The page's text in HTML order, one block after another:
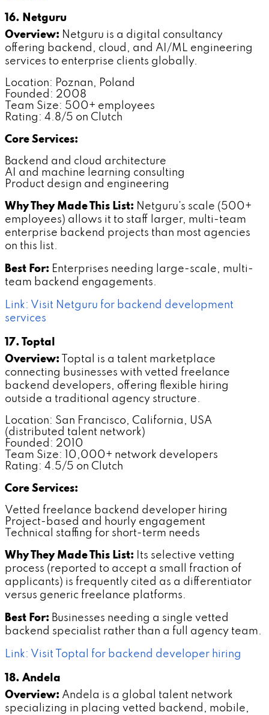
16. Netguru
Overview: Netguru is a digital consultancy
offering backend, cloud, and AI/ML engineering
services to enterprise clients globally.
Location: Poznan, Poland
Founded: 2008
Team Size: 500+ employees
Rating: 4.8/5 on Clutch
Core Services:
Backend and cloud architecture
AI and machine learning consulting
Product design and engineering
Why They Made This List: Netguru's scale (500+
employees) allows it to staff larger, multi-team
enterprise backend projects than most agencies
on this list.
Best For: Enterprises needing large-scale, multi-
team backend engagements.
Link: Visit Netguru for backend development
services
17. Toptal
Overview: Toptal is a talent marketplace
connecting businesses with vetted freelance
backend developers, offering flexible hiring
outside a traditional agency structure.
Location: San Francisco, California, USA
(distributed talent network)
Founded: 2010
Team Size: 10,000+ network developers
Rating: 4.5/5 on Clutch
Core Services:
Vetted freelance backend developer hiring
Project-based and hourly engagement
Technical staffing for short-term needs
Why They Made This List: Its selective vetting
process (reported to accept a small fraction of
applicants) is frequently cited as a differentiator
versus generic freelance platforms.
Best For: Businesses needing a single vetted
backend specialist rather than a full agency team.
Link: Visit Toptal for backend developer hiring
18. Andela
Overview: Andela is a global talent network
specializing in placing vetted backend, mobile,